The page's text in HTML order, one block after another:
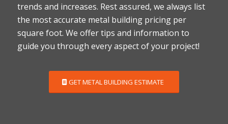
trends and increases. Rest assured, we always list
the most accurate metal building pricing per
square foot. We offer tips and information to
guide you through every aspect of your project!
GET METAL BUILDING ESTIMATE